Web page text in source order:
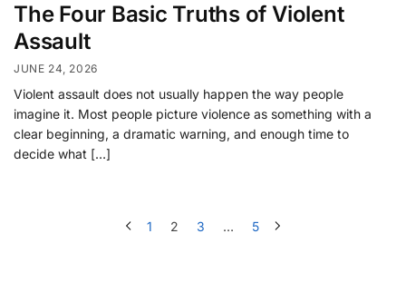
The Four Basic Truths of Violent
Assault
JUNE 24, 2026
Violent assault does not usually happen the way people
imagine it. Most people picture violence as something with a
clear beginning, a dramatic warning, and enough time to
decide what […]
1 2 3 … 5